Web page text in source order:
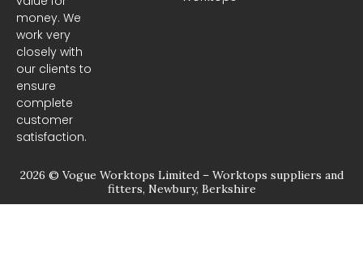
money. We
work very
closely with
our clients to
ensure
complete
customer
satisfaction.
2026 © Vogue Worktops Limited – Worktops suppliers and
fitters, Newbury, Berkshire